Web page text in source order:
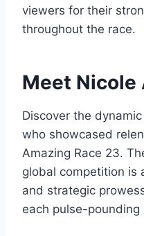
viewers for their
throughout the race.
Meet Nicole
Discover the
who showcased
Amazing Race 23.
global competition is
and strategic
each pulse-pounding